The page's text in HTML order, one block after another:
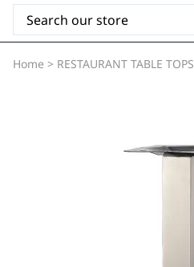
Home > RESTAURANT TABLE TOPS